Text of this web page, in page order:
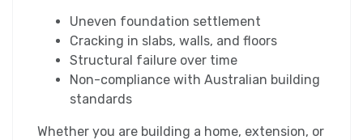
Uneven foundation settlement
Cracking in slabs, walls, and floors
Structural failure over time
Non-compliance with Australian building
standards
Whether you are building a home, extension, or